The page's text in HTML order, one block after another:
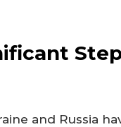
and Russia